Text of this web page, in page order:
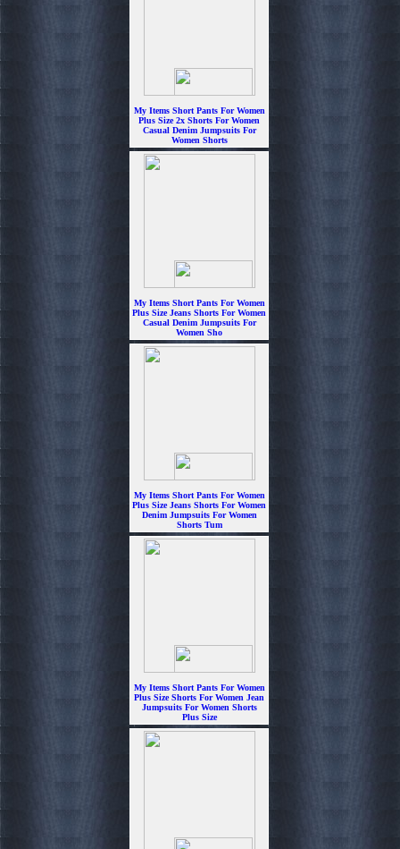
My Items Short Pants For Women
Plus Size 2x Shorts For Women
Casual Denim Jumpsuits For
Women Shorts
$6.99
My Items Short Pants For Women
Plus Size Jeans Shorts For Women
Casual Denim Jumpsuits For
Women Sho
$6.99
My Items Short Pants For Women
Plus Size Jeans Shorts For Women
Denim Jumpsuits For Women
Shorts Tum
$6.99
My Items Short Pants For Women
Plus Size Shorts For Women Jean
Jumpsuits For Women Shorts
Plus Size
$6.99